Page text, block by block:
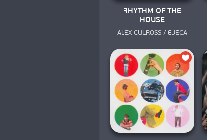
RHYTHM OF THE
HOUSE
ALEX CULROSS / EJECA